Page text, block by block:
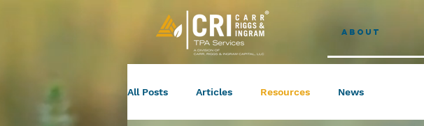
About
All Posts Articles Resources News